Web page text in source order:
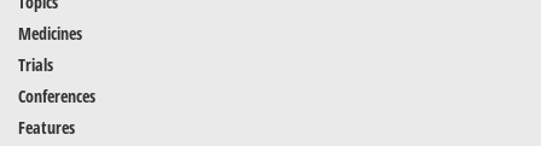
Medicines
Trials
Conferences
Features